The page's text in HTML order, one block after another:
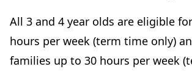
All 3 and 4 year olds are eligible
hours per week (term time only)
families up to 30 hours per week